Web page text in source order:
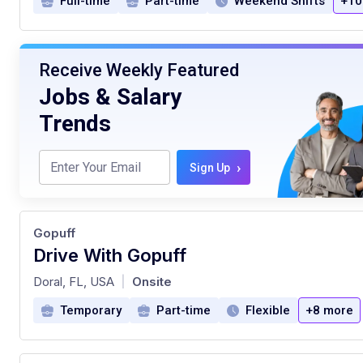
Receive Weekly Featured
Jobs & Salary
Trends
Sign Up ›
Drive With Gopuff
at
Gopuff
Doral, FL, USA Onsite
Temporary Part-time Flexible +8 more